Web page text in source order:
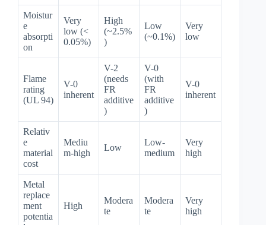
Moistur
e
absorpti
on
Very
low (<
0.05%)
High
(~2.5%
)
Low
(~0.1%)
Very
low
Flame
rating
(UL 94)
V-0
inherent
V-2
(needs
FR
additive
)
V-0
(with
FR
additive
)
V-0
inherent
Relativ
e
material
cost
Mediu
m-high
Low
Low-
medium
Very
high
Metal
replace
ment
potentia
High
Modera
te
Modera
te
Very
high